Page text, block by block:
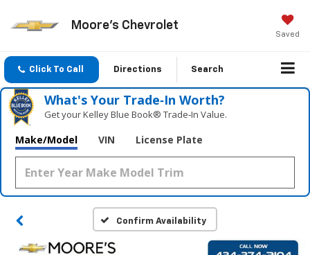
Moore's Chevrolet
Saved
Click To Call Directions Search
What's Your Trade‑In Worth?
Get your Kelley Blue Book® Trade‑In Value.
Make/Model VIN License Plate
Confirm Availability